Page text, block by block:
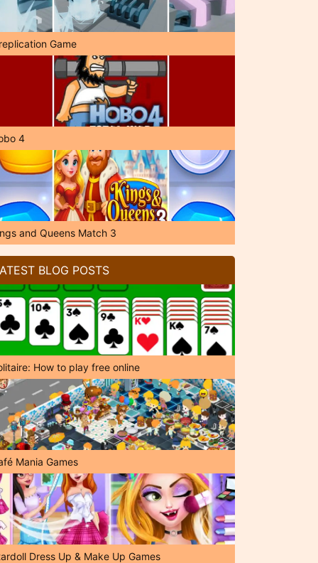
Game
4
and Queens Match 3
BLOG POSTS
How to play free online
Mania Games
Dress Up & Make Up Games